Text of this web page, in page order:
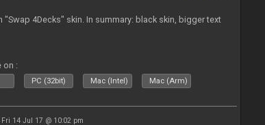
"Swap 4Decks" skin. In summary: black skin, bigger text
on :
PC (32bit) Mac (Intel) Mac (Arm)
Fri 14 Jul 17 @ 10:02 pm